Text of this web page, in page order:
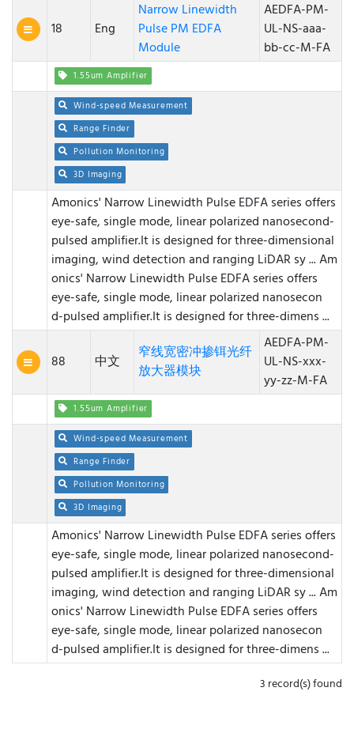
18 Eng
Narrow Linewidth
Pulse PM EDFA
Module
AEDFA-PM-
UL-NS-aaa-
bb-cc-M-FA
1.55um Amplifier
Wind-speed Measurement
Range Finder
Pollution Monitoring
3D Imaging
Amonics' Narrow Linewidth Pulse EDFA series offers
eye-safe, single mode, linear polarized nanosecond-
pulsed amplifier.It is designed for three-dimensional
imaging, wind detection and ranging LiDAR sy ...Am
onics' Narrow Linewidth Pulse EDFA series offers
eye-safe, single mode, linear polarized nanosecon
d-pulsed amplifier.It is designed for three-dimens ...
88 中文
窄线宽密冲掺铒光纤
放大器模块
AEDFA-PM-
UL-NS-xxx-
yy-zz-M-FA
1.55um Amplifier
Wind-speed Measurement
Range Finder
Pollution Monitoring
3D Imaging
Amonics' Narrow Linewidth Pulse EDFA series offers
eye-safe, single mode, linear polarized nanosecond-
pulsed amplifier.It is designed for three-dimensional
imaging, wind detection and ranging LiDAR sy ...Am
onics' Narrow Linewidth Pulse EDFA series offers
eye-safe, single mode, linear polarized nanosecon
d-pulsed amplifier.It is designed for three-dimens ...
3 record(s) found